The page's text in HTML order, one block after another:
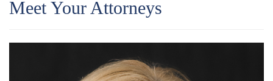
HOME
KEY PRACTICE AREAS
Meet Your Attorneys